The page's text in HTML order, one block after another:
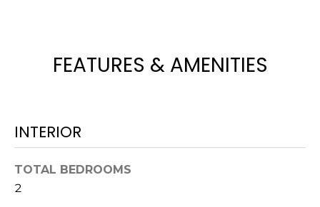
FEATURES & AMENITIES
INTERIOR
TOTAL BEDROOMS
2